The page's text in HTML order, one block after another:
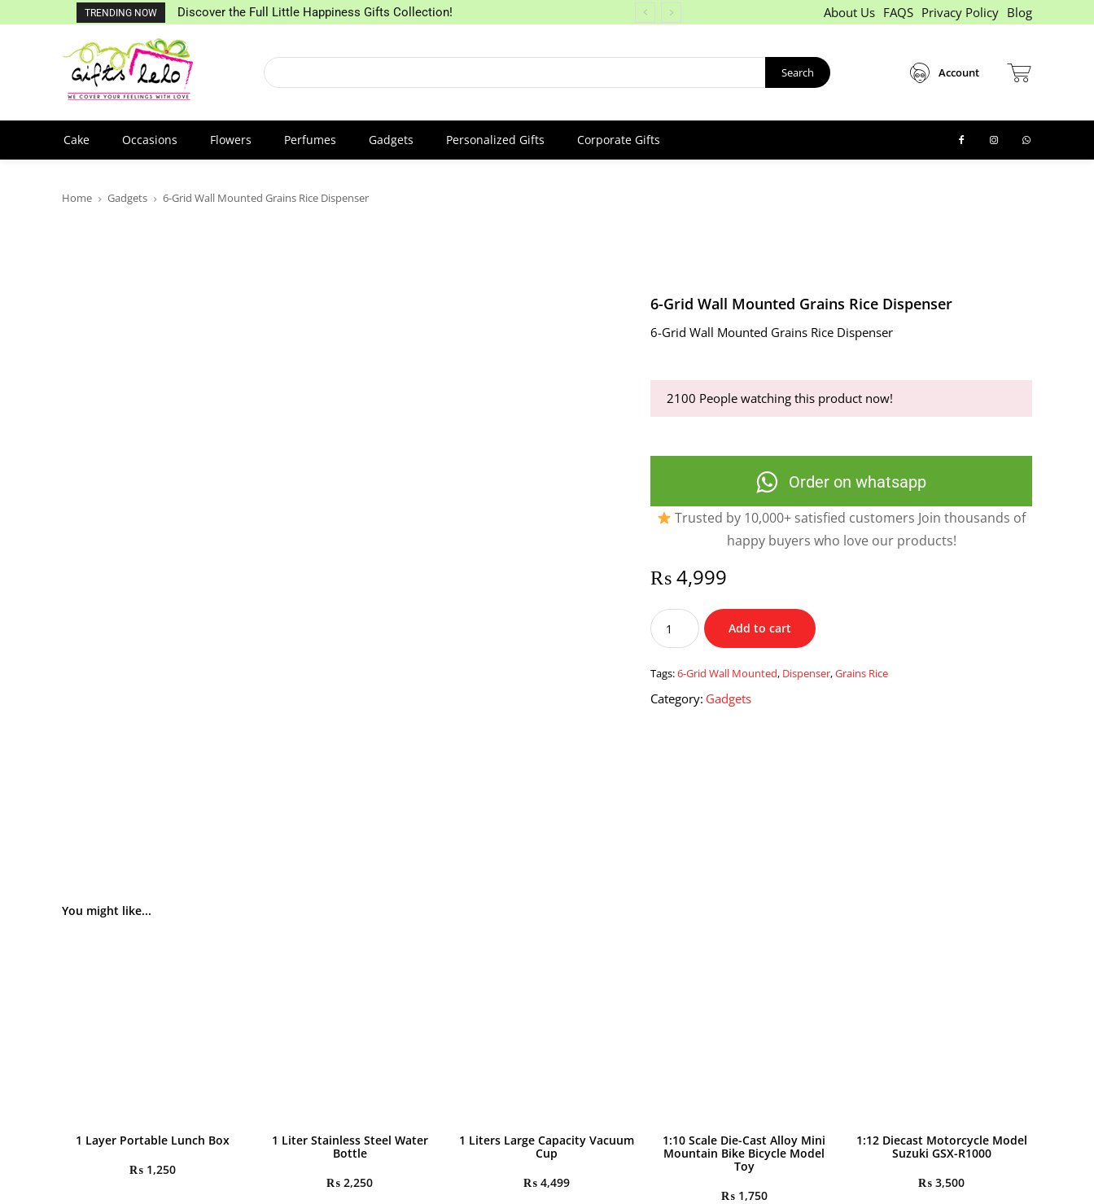
TRENDING NOW Discover the Full Little Happiness Gifts Collection! About Us FAQS Privacy Policy Blog
Search Account
Cake Occasions Flowers Perfumes Gadgets Personalized Gifts Corporate Gifts
Home Gadgets 6-Grid Wall Mounted Grains Rice Dispenser
6-Grid Wall Mounted Grains Rice Dispenser
6-Grid Wall Mounted Grains Rice Dispenser
2100 People watching this product now!
Order on whatsapp
Trusted by 10,000+ satisfied customers Join thousands of
happy buyers who love our products!
₨4,999
6-
Grid
Wall
Mounted
Grains
Rice
Add to cart
Tags:6-Grid Wall Mounted, Dispenser,Grains Rice
Category: Gadgets
You might like...
1 Layer Portable Lunch Box
₨1,250
1 Liter Stainless Steel Water
Bottle
₨ 2,250
1 Liters Large Capacity Vacuum
Cup
₨ 4,499
1:10 Scale Die-Cast Alloy Mini
Mountain Bike Bicycle Model
Toy
₨1,750
1:12 Diecast Motorcycle Model
Suzuki GSX-R1000
₨ 3,500